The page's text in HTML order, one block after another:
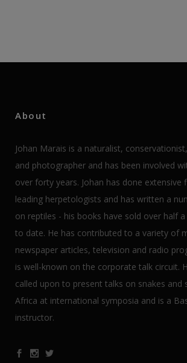
About
Johan Marais is a naturalist,
and photographer and has been involved
over forty years. Johan has done extensive
leading herpetologists and has written a
on reptiles - his books have sold over half
to date. He has contributed to a variety of
newspaper articles, television and radio
is well-known on the corporate talk circuit.
called upon to present talks on snakes and
Africa at international symposia and is a
instructor.